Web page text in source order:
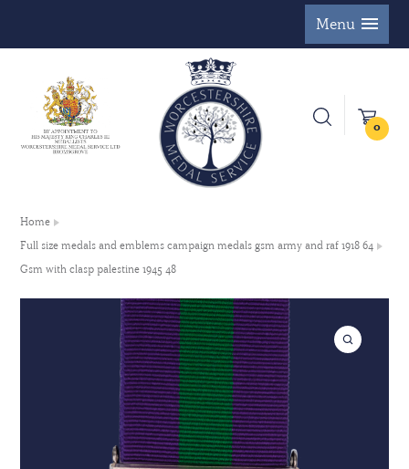
Menu
0
Home
Full size medals and emblems campaign medals gsm army and raf 1918 64
Gsm with clasp palestine 1945 48